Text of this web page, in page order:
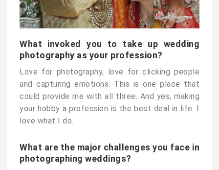
What invoked you to take up wedding
photography as your profession?
Love for photography, love for clicking people
and capturing emotions. This is one place that
could provide me with all three. And yes, making
your hobby a profession is the best deal in life. I
love what I do.
What are the major challenges you face in
photographing weddings?